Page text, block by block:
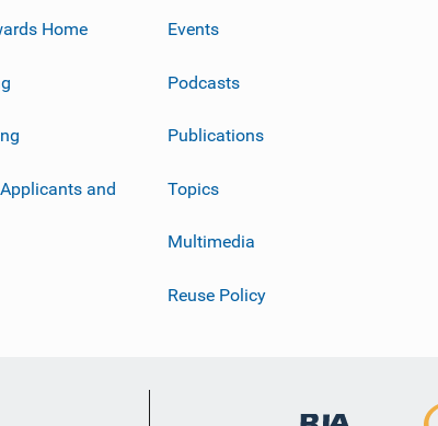
Home
and
Events
Podcasts
Publications
Topics
Multimedia
Reuse Policy